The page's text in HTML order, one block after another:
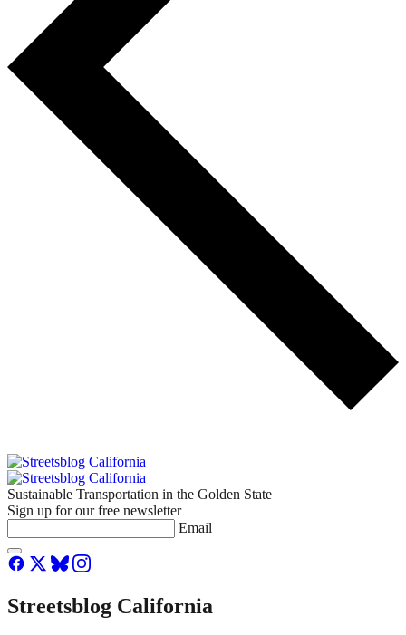
Sustainable Transportation in the Golden State
Sign up for our free newsletter
Email
Streetsblog California